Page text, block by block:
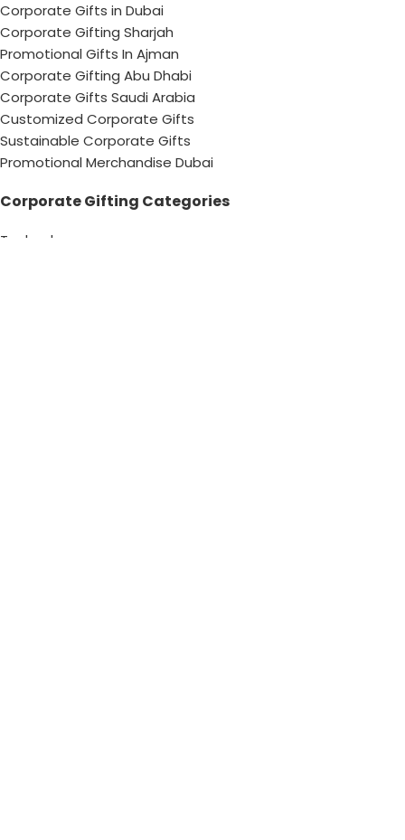
Corporate Gifts in Dubai
Corporate Gifting Sharjah
Promotional Gifts In Ajman
Corporate Gifting Abu Dhabi
Corporate Gifts Saudi Arabia
Customized Corporate Gifts
Sustainable Corporate Gifts
Promotional Merchandise Dubai
Corporate Gifting Categories
Technology